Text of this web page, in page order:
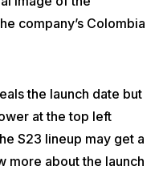
company’s Colombia
the launch date but
at the top left
S23 lineup may get a
more about the launch